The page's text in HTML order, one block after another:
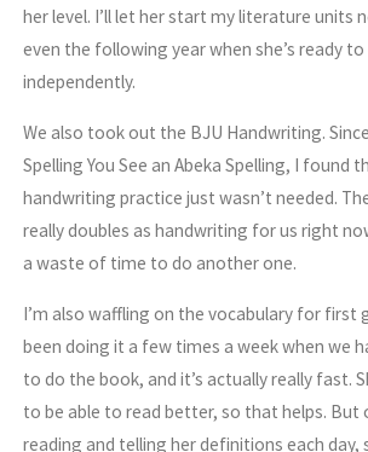
her level. I’ll let her start my literature units
even the following year when she’s ready
independently.
We also took out the BJU Handwriting.
Spelling You See an Abeka Spelling, I found
handwriting practice just wasn’t needed.
really doubles as handwriting for us right
a waste of time to do another one.
I’m also waffling on the vocabulary for first
been doing it a few times a week when we
to do the book, and it’s actually really fast.
to be able to read better, so that helps. But
reading and telling her definitions each day,